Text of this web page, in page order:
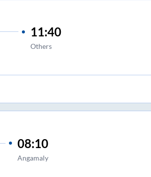
11:40
Others
08:10
Angamaly